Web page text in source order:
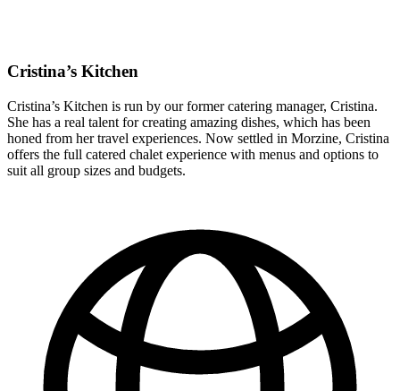
Cristina’s Kitchen
Cristina’s Kitchen is run by our former catering manager, Cristina.
She has a real talent for creating amazing dishes, which has been
honed from her travel experiences. Now settled in Morzine, Cristina
offers the full catered chalet experience with menus and options to
suit all group sizes and budgets.